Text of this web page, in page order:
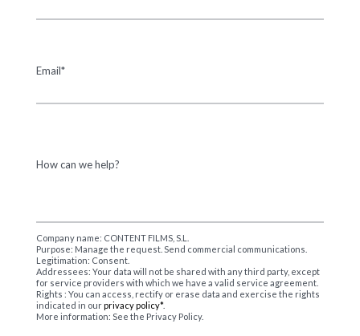
Email*
How can we help?
Company name: CONTENT FILMS, S.L.
Purpose: Manage the request. Send commercial communications.
Legitimation: Consent.
Addressees: Your data will not be shared with any third party, except
for service providers with which we have a valid service agreement.
Rights : You can access, rectify or erase data and exercise the rights
indicated in ourprivacy policy*.
More information: See the Privacy Policy.